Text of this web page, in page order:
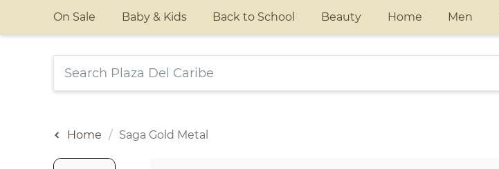
On Sale Baby & Kids Back to School Beauty Home Men
Home Saga Gold Metal